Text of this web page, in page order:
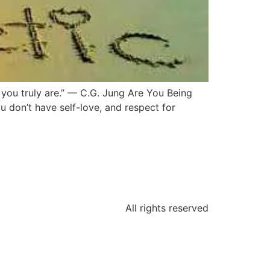
truly are.” — C.G. Jung Are You Being
don’t have self-love, and respect for
All rights reserved